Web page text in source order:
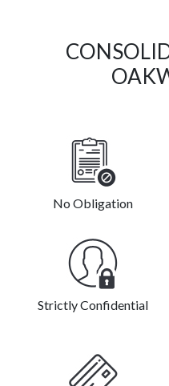
No Obligation
Strictly Confidential